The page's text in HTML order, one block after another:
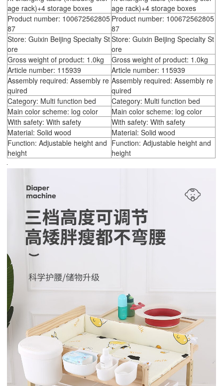
age rack)+4 storage boxes
age rack)+4 storage boxes
Product number: 100672562805
87
Product number: 100672562805
87
Store: Guixin Beijing Specialty St
ore
Store: Guixin Beijing Specialty St
ore
Gross weight of product: 1.0kg
Gross weight of product: 1.0kg
Article number: 115939
Article number: 115939
Assembly required: Assembly re
quired
Assembly required: Assembly re
quired
Category: Multi function bed
Category: Multi function bed
Main color scheme: log color
Main color scheme: log color
With safety: With safety
With safety: With safety
Material: Solid wood
Material: Solid wood
Function: Adjustable height and
height
Function: Adjustable height and
height